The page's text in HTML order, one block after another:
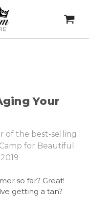
Your
of the best-selling
for Beautiful
so far? Great!
getting a tan?